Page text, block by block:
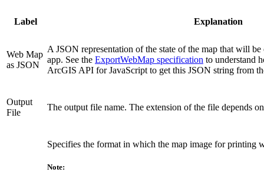
Label Explanation
Web Map
as JSON
A JSON representation of the state of the map that will
app. See the ExportWebMap specification to understand
ArcGIS API for JavaScript to get this JSON string from
Output
File
The output file name. The extension of the file depends
Specifies the format in which the map image for printing
Note: